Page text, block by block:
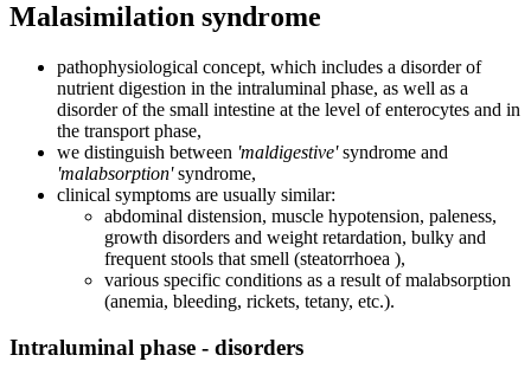
Malasimilation syndrome
pathophysiological concept, which includes a disorder of
nutrient digestion in the intraluminal phase, as well as a
disorder of the small intestine at the level of enterocytes and in
the transport phase,
we distinguish between 'maldigestive'syndrome and
'malabsorption'syndrome,
clinical symptoms are usually similar:
abdominal distension, muscle hypotension, paleness,
growth disorders and weight retardation, bulky and
frequent stools that smell (steatorrhoea ),
various specific conditions as a result of malabsorption
(anemia, bleeding, rickets, tetany, etc.).
Intraluminal phase - disorders